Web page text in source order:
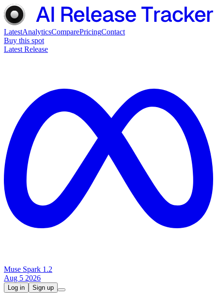
LatestAnalyticsComparePricingContact
Buy this spot
Latest Release
Muse Spark 1.2
Aug 5 2026
Log in Sign up